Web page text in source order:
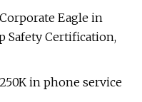
Eagle in
Safety Certification,
in phone service